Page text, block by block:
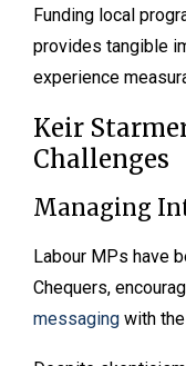
Funding local
provides tangible
experience
Keir
Challenges
Managing
Labour MPs have
Chequers,
messaging with